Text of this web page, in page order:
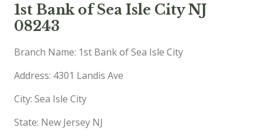
1st Bank of Sea Isle City NJ
08243
Branch Name: 1st Bank of Sea Isle City
Address: 4301 Landis Ave
City: Sea Isle City
State: New Jersey NJ